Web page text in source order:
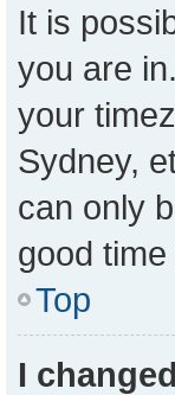
It is
you are
your
Sydney,
can only
good
Top
I